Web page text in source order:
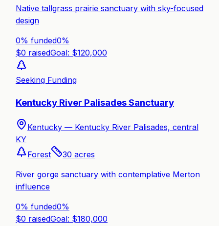
Native tallgrass prairie sanctuary with sky-focused
design
0% funded0%
$0 raisedGoal: $120,000
Seeking Funding
Kentucky River Palisades Sanctuary
Kentucky — Kentucky River Palisades, central
KY
Forest
30 acres
River gorge sanctuary with contemplative Merton
influence
0% funded0%
$0 raisedGoal: $180,000